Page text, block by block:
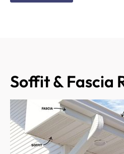
Soffit & Fascia